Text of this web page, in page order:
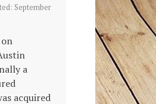
September
a
acquired